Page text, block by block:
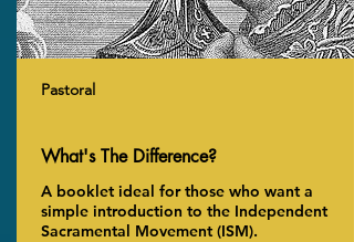
Pastoral
What's The Difference?
A booklet ideal for those who want a
simple introduction to the Independent
Sacramental Movement (ISM).